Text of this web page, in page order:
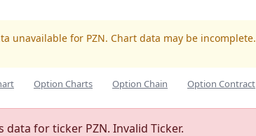
unavailable for PZN. Chart data may be incomplete.
Option Charts Option Chain Option Contract
for ticker PZN. Invalid Ticker.